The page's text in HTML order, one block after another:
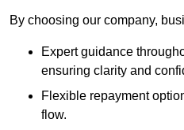
By choosing our company,
Expert guidance
ensuring clarity and
Flexible repayment
flow.